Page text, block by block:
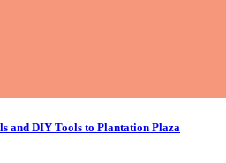
and DIY Tools to Plantation Plaza